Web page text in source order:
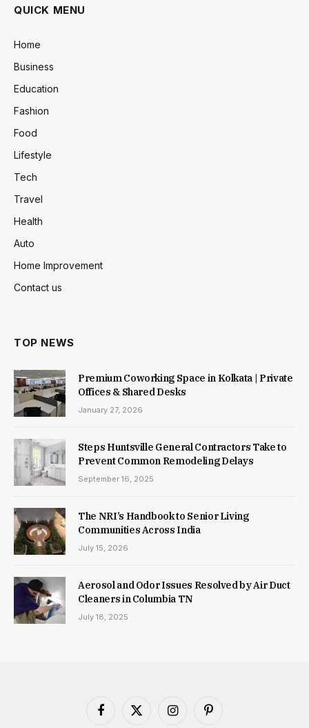
QUICK MENU
Home
Business
Education
Fashion
Food
Lifestyle
Tech
Travel
Health
Auto
Home Improvement
Contact us
TOP NEWS
Premium Coworking Space in Kolkata | Private
Offices & Shared Desks
January 27, 2026
Steps Huntsville General Contractors Take to
Prevent Common Remodeling Delays
September 16, 2025
The NRI’s Handbook to Senior Living
Communities Across India
July 15, 2026
Aerosol and Odor Issues Resolved by Air Duct
Cleaners in Columbia TN
July 18, 2025
Facebook
X
InstagramPinterest